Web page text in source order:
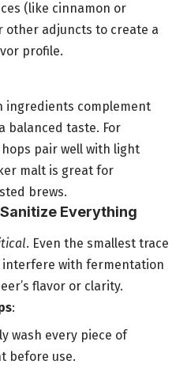
(like cinnamon or
other adjuncts to create a
profile.
ingredients complement
balanced taste. For
pair well with light
malt is great for
brews.
Everything
. Even the smallest trace
interfere with fermentation
flavor or clarity.
:
wash every piece of
before use.